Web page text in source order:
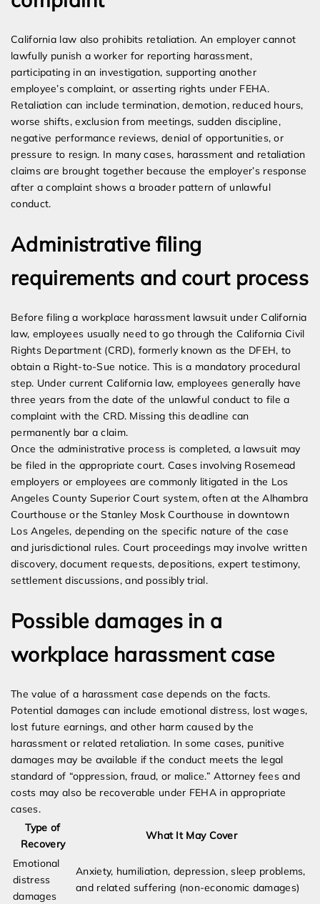
California law also prohibits retaliation. An employer cannot
lawfully punish a worker for reporting harassment,
participating in an investigation, supporting another
employee’s complaint, or asserting rights under FEHA.
Retaliation can include termination, demotion, reduced hours,
worse shifts, exclusion from meetings, sudden discipline,
negative performance reviews, denial of opportunities, or
pressure to resign. In many cases, harassment and retaliation
claims are brought together because the employer’s response
after a complaint shows a broader pattern of unlawful
conduct.
Administrative filing
requirements and court process
Before filing a workplace harassment lawsuit under California
law, employees usually need to go through the California Civil
Rights Department (CRD), formerly known as the DFEH, to
obtain a Right-to-Sue notice. This is a mandatory procedural
step. Under current California law, employees generally have
three years from the date of the unlawful conduct to file a
complaint with the CRD. Missing this deadline can
permanently bar a claim.
Once the administrative process is completed, a lawsuit may
be filed in the appropriate court. Cases involving Rosemead
employers or employees are commonly litigated in the Los
Angeles County Superior Court system, often at the Alhambra
Courthouse or the Stanley Mosk Courthouse in downtown
Los Angeles, depending on the specific nature of the case
and jurisdictional rules. Court proceedings may involve written
discovery, document requests, depositions, expert testimony,
settlement discussions, and possibly trial.
Possible damages in a
workplace harassment case
The value of a harassment case depends on the facts.
Potential damages can include emotional distress, lost wages,
lost future earnings, and other harm caused by the
harassment or related retaliation. In some cases, punitive
damages may be available if the conduct meets the legal
standard of “oppression, fraud, or malice.” Attorney fees and
costs may also be recoverable under FEHA in appropriate
cases.
Type of
Recovery
What It May Cover
Emotional
distress
damages
Anxiety, humiliation, depression, sleep problems,
and related suffering (non-economic damages)